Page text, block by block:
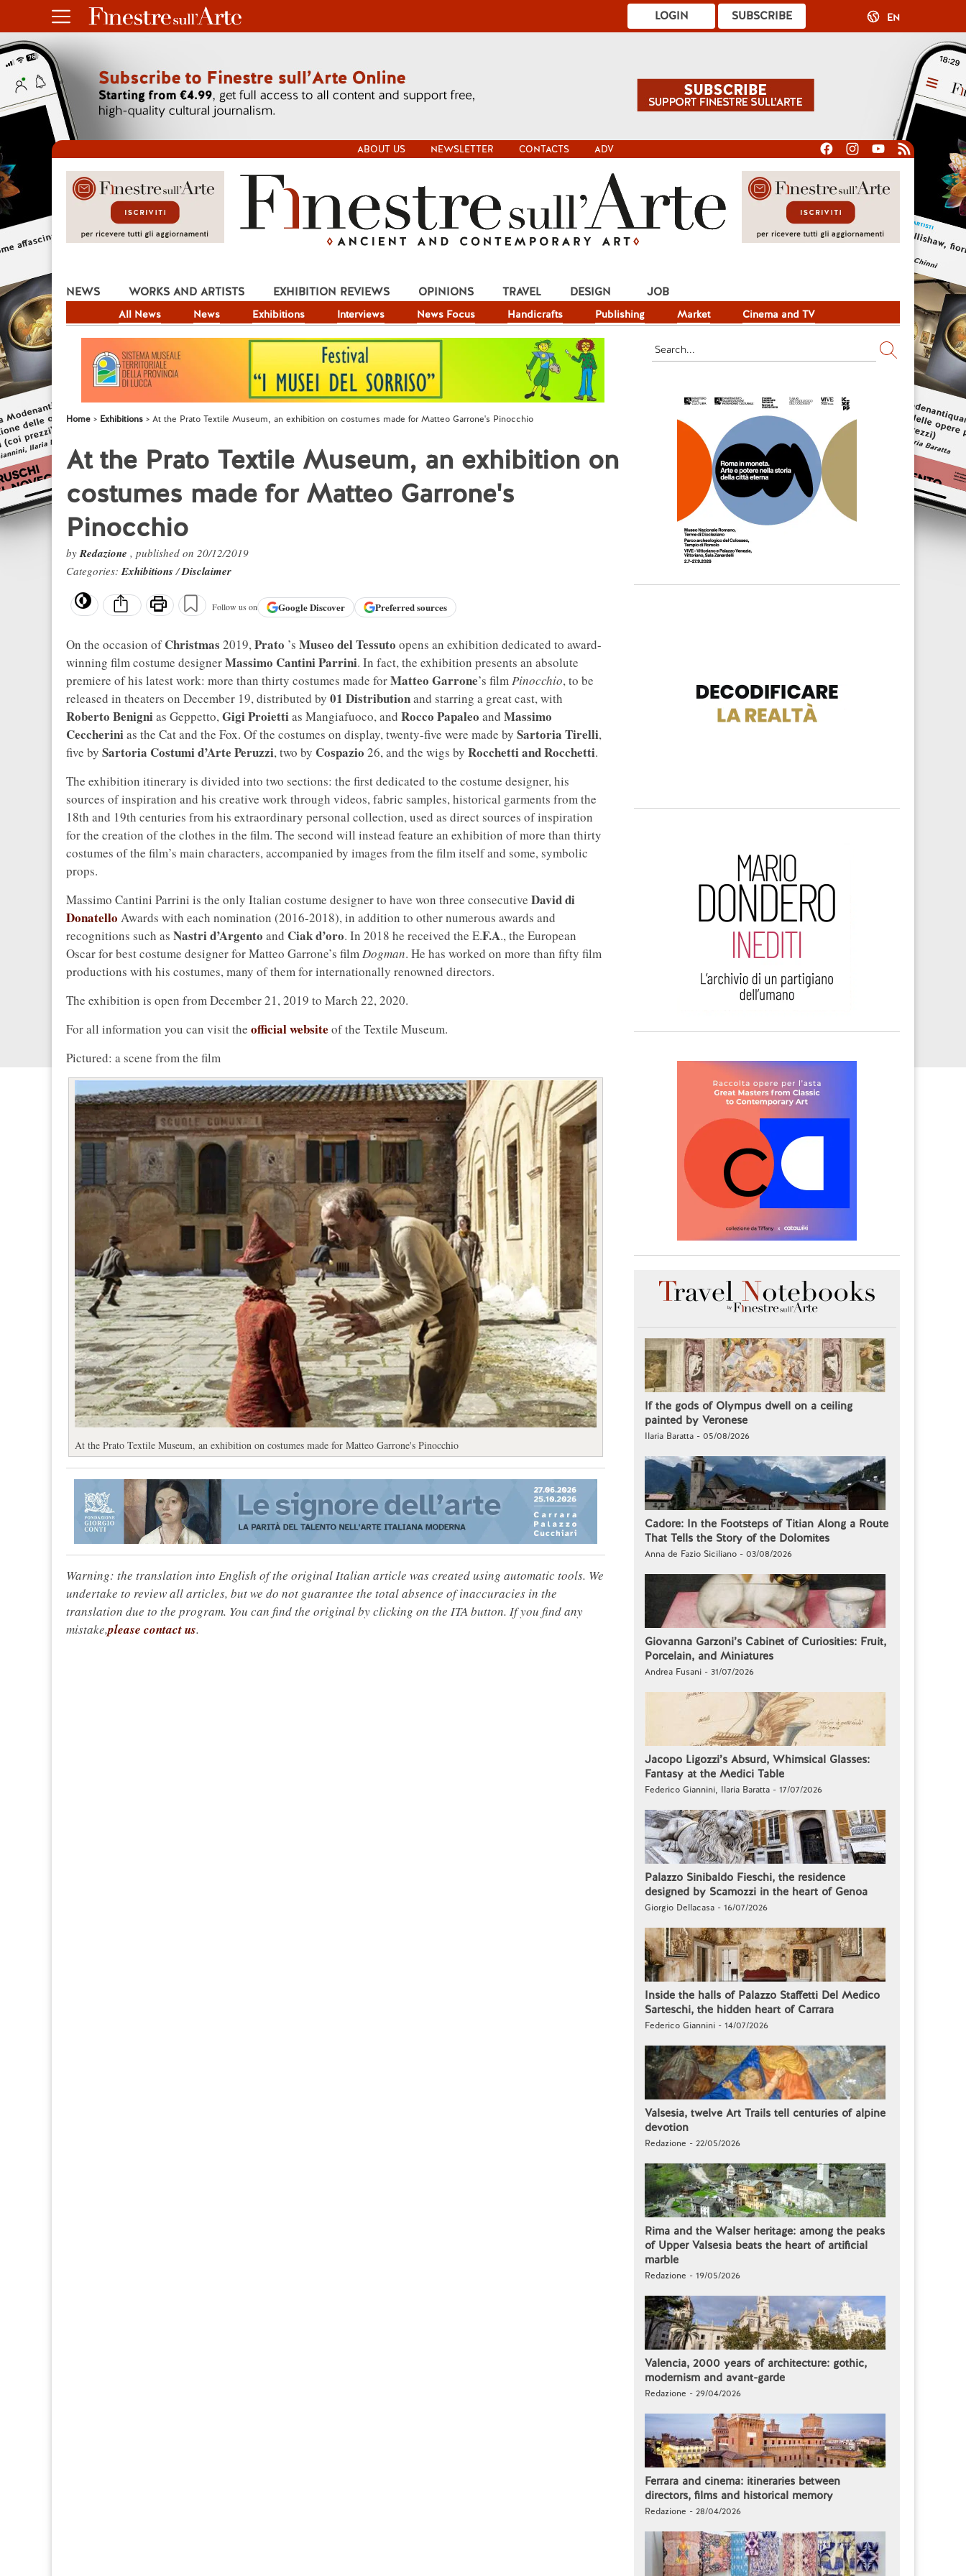
SUBSCRIBE
LOGIN EN
ABOUT US NEWSLETTER CONTACTS ADV
NEWS
All News News Exhibitions Interviews News Focus Handicrafts Publishing Market Cinema and TV
WORKS AND ARTISTS EXHIBITION REVIEWS OPINIONS TRAVEL DESIGN JOB
Home Exhibitions At the Prato Textile Museum, an exhibition on costumes made for Matteo Garrone's Pinocchio
At the Prato Textile Museum, an exhibition on
costumes made for Matteo Garrone's
Pinocchio
byRedazione , published on 20/12/2019
Categories:Exhibitions/Disclaimer
Follow us on GoogleDiscover Preferred sources
On the occasion ofChristmas 2019,Prato ’s Museo del Tessuto opens an exhibition dedicated to award-
winning film costume designerMassimo Cantini Parrini. In fact, the exhibition presents an absolute
premiere of his latest work: more than thirty costumes made forMatteo Garrone’s filmPinocchio, to be
released in theaters on December 19, distributed by 01 Distributionand starring a great cast, with
Roberto Benignias Geppetto,Gigi Proiettias Mangiafuoco, and Rocco Papaleo and Massimo
Ceccherinias the Cat and the Fox. Of the costumes on display, twenty-five were made by Sartoria Tirelli,
five by Sartoria Costumi d’Arte Peruzzi, two by Cospazio 26, and the wigs by Rocchetti and Rocchetti.
The exhibition itinerary is divided into two sections: the first dedicated to the costume designer, his
sources of inspiration and his creative work through videos, fabric samples, historical garments from the
18th and 19th centuries from his extraordinary personal collection, used as direct sources of inspiration
for the creation of the clothes in the film. The second will instead feature an exhibition of more than thirty
costumes of the film’s main characters, accompanied by images from the film itself and some, symbolic
props.
Massimo Cantini Parrini is the only Italian costume designer to have won three consecutive David di
Donatello Awards with each nomination (2016-2018), in addition to other numerous awards and
recognitions such as Nastri d’Argento and Ciak d’oro. In 2018 he received the E.F.A., the European
Oscar for best costume designer for Matteo Garrone’s filmDogman. He has worked on more than fifty film
productions with his costumes, many of them for internationally renowned directors.
The exhibition is open from December 21, 2019 to March 22, 2020.
For all information you can visit the official website of the Textile Museum.
Pictured: a scene from the film
At the Prato Textile Museum, an exhibition on costumes made for Matteo Garrone's Pinocchio
Warning: the translation into English of the original Italian article was created using automatic tools. We
undertake to review all articles, but we do not guarantee the total absence of inaccuracies in the
translation due to the program. You can find the original by clicking on the ITA button. If you find any
mistake,please contact us.
If the gods of Olympus dwell on a ceiling
painted by Veronese
Ilaria Baratta - 05/08/2026
Cadore: In the Footsteps of Titian Along a Route
That Tells the Story of the Dolomites
Anna de Fazio Siciliano - 03/08/2026
Giovanna Garzoni’s Cabinet of Curiosities: Fruit,
Porcelain, and Miniatures
Andrea Fusani - 31/07/2026
Jacopo Ligozzi’s Absurd, Whimsical Glasses:
Fantasy at the Medici Table
Federico Giannini, Ilaria Baratta - 17/07/2026
Palazzo Sinibaldo Fieschi, the residence
designed by Scamozzi in the heart of Genoa
Giorgio Dellacasa - 16/07/2026
Inside the halls of Palazzo Staffetti Del Medico
Sarteschi, the hidden heart of Carrara
Federico Giannini - 14/07/2026
Valsesia, twelve Art Trails tell centuries of alpine
devotion
Redazione - 22/05/2026
Rima and the Walser heritage: among the peaks
of Upper Valsesia beats the heart of artificial
marble
Redazione - 19/05/2026
Valencia, 2000 years of architecture: gothic,
modernism and avant-garde
Redazione - 29/04/2026
Ferrara and cinema: itineraries between
directors, films and historical memory
Redazione - 28/04/2026